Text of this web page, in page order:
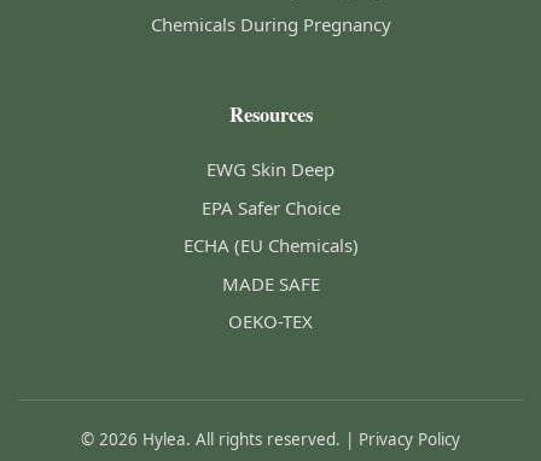
Chemicals During Pregnancy
Resources
EWG Skin Deep
EPA Safer Choice
ECHA (EU Chemicals)
MADE SAFE
OEKO-TEX
© 2026 Hylea. All rights reserved. | Privacy Policy